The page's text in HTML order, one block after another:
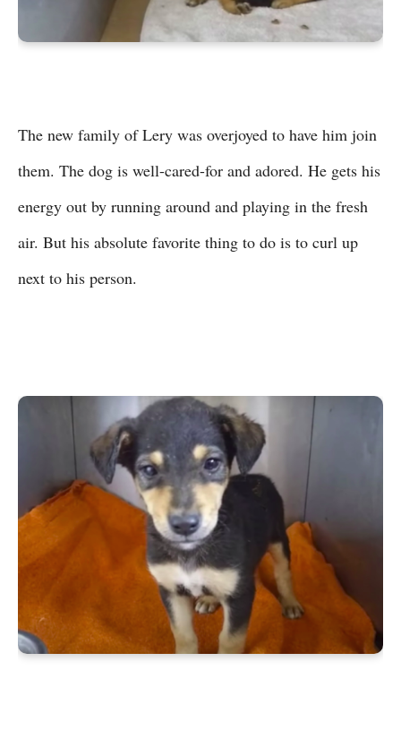
The new family of Lery was overjoyed to have him join
them. The dog is well-cared-for and adored. He gets his
energy out by running around and playing in the fresh
air. But his absolute favorite thing to do is to curl up
next to his person.